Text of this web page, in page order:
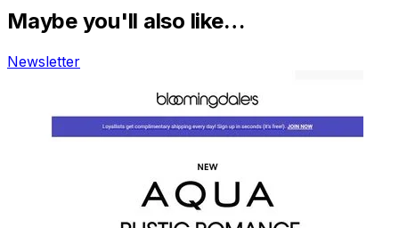
Maybe you'll also like…
Newsletter